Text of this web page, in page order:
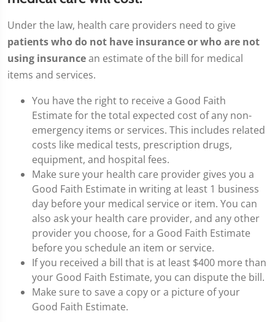
Under the law, health care providers need to give
patients who do not have insurance or who are not
using insurancean estimate of the bill for medical
items and services.
You have the right to receive a Good Faith
Estimate for the total expected cost of any non-
emergency items or services. This includes related
costs like medical tests, prescription drugs,
equipment, and hospital fees.
Make sure your health care provider gives you a
Good Faith Estimate in writing at least 1 business
day before your medical service or item. You can
also ask your health care provider, and any other
provider you choose, for a Good Faith Estimate
before you schedule an item or service.
If you received a bill that is at least $400 more than
your Good Faith Estimate, you can dispute the bill.
Make sure to save a copy or a picture of your
Good Faith Estimate.